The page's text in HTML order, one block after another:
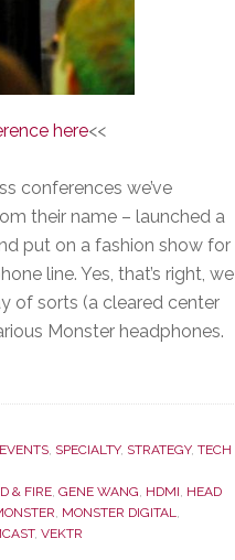
here<<
conferences we’ve
their name – launched a
put on a fashion show for
line. Yes, that’s right, we
of sorts (a cleared center
Monster headphones.
, SPECIALTY, STRATEGY, TECH
& FIRE, GENE WANG, HDMI, HEAD
, MONSTER DIGITAL,
, VEKTR